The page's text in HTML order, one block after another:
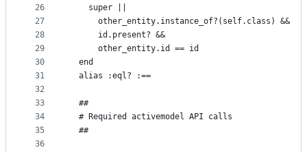
26
27
28
29
30
31
32
33
34
35
36
    super ||
      other_entity.instance_of?(self.class) &&
      id.present? &&
      other_entity.id == id
  end
  alias :eql? :==
  ##
  # Required activemodel API calls
  ##